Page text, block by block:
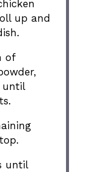
up and
of
until
until